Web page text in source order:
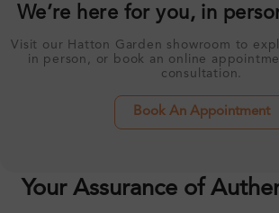
We’re here for you, in
Visit our Hatton Garden showroom to
in person, or book an online
consultation.
Book An Appointment
Your Assurance of